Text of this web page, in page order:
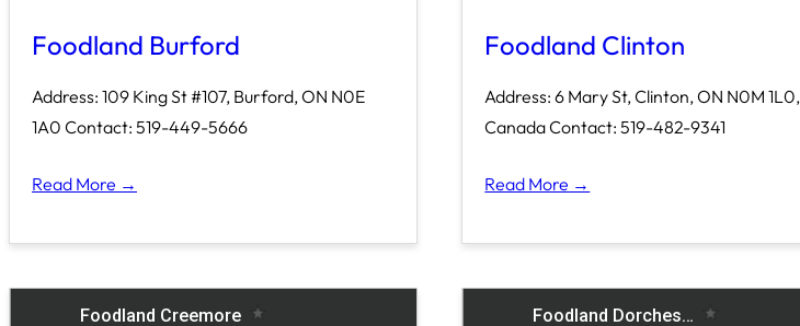
Foodland Burford
Address: 109 King St #107, Burford, ON N0E
1A0 Contact: 519-449-5666
Read More →
Foodland Clinton
Address: 6 Mary St, Clinton, ON N0M 1L0,
Canada Contact: 519-482-9341
Read More →